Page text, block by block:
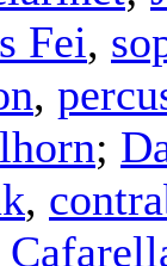
Fei,
,
;
,